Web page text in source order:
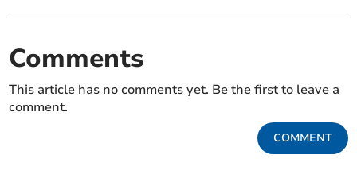
Comments
This article has no comments yet. Be the first to leave a
comment.
COMMENT